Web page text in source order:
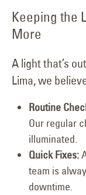
Keeping the
More
A light that’s
Lima, we
Routine
Our regular
illuminated.
Quick Fixes:
team is
downtime.